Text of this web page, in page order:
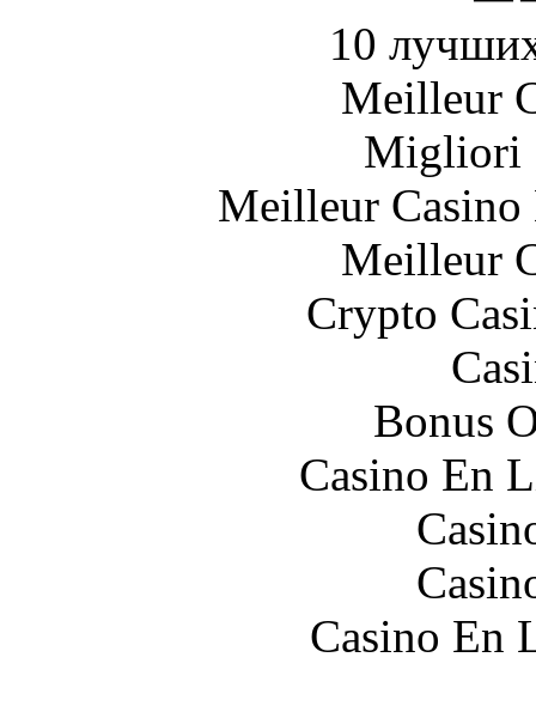
10
Meilleur
Migliori
Meilleur
Meilleur
Crypto
Bonus
Casino En
Casino En